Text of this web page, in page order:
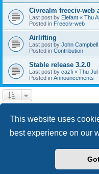
This website uses
best experience on our
Civrealm freeciv-web
Last post by Elefant « Thu
Posted in Freeciv-web
Airlifting
Last post by John Campbell
Posted in Contribution
Stable release 3.2.0
Last post by cazfi « Thu Jul
Posted in Announcements
Board index
Powered by